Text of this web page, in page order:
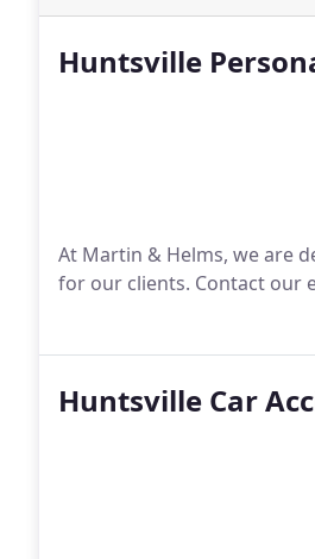
Huntsville
At Martin & Helms, we are
for our clients. Contact our
Huntsville Car